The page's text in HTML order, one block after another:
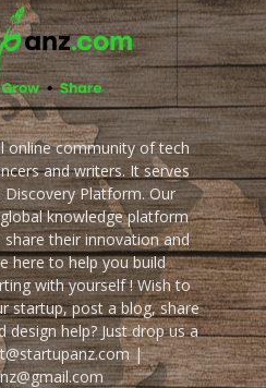
online community of tech
and writers. It serves
Discovery Platform. Our
knowledge platform
their innovation and
here to help you build
with yourself ! Wish to
startup, post a blog, share
design help? Just drop us a
|